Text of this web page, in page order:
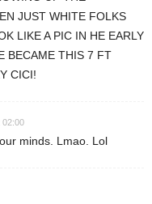
JUST WHITE FOLKS
LIKE A PIC IN HE EARLY
BECAME THIS 7 FT
CICI!
02:00
minds. Lmao. Lol